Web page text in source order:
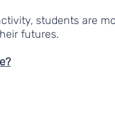
students are
futures.